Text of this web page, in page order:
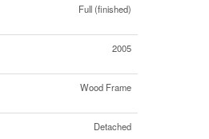
Full (finished)
2005
Wood Frame
Detached